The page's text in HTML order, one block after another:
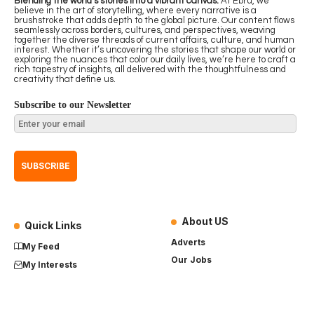
believe in the art of storytelling, where every narrative is a
brushstroke that adds depth to the global picture. Our content flows
seamlessly across borders, cultures, and perspectives, weaving
together the diverse threads of current affairs, culture, and human
interest. Whether it’s uncovering the stories that shape our world or
exploring the nuances that color our daily lives, we’re here to craft a
rich tapestry of insights, all delivered with the thoughtfulness and
creativity that define us.
Subscribe to our Newsletter
Quick Links
My Feed
My Interests
About US
Adverts
Our Jobs